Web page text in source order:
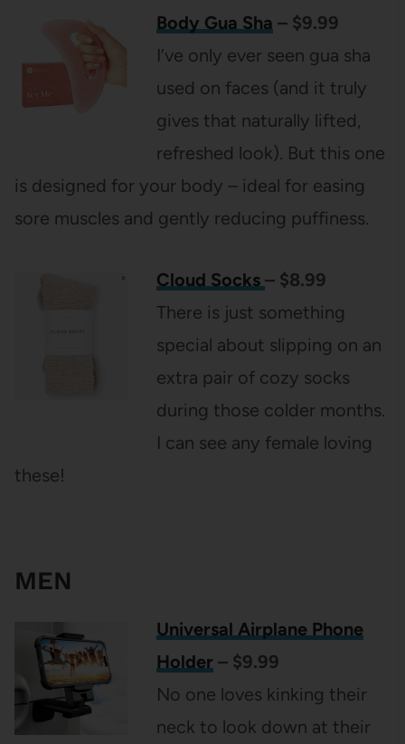
Body Gua Sha – $9.99
I’ve only ever seen gua sha
used on faces (and it truly
gives that naturally lifted,
refreshed look). But this one
is designed for your body – ideal for easing
sore muscles and gently reducing puffiness.
Cloud Socks – $8.99
There is just something
special about slipping on an
extra pair of cozy socks
during those colder months.
I can see any female loving
these!
MEN
Universal Airplane Phone
Holder – $9.99
No one loves kinking their
neck to look down at their